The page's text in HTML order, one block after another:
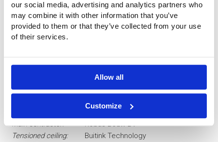
our social media, advertising and analytics partners who
may combine it with other information that you’ve
provided to them or that they’ve collected from your use
of their services.
Allow all
Customize
Surface
About 610 sqm
Material: Batyline ISO of Serge Ferrari
Gemeente Den Haag
Main contractor:
Robas Bouw BV
Tensioned ceiling:
Buitink Technology